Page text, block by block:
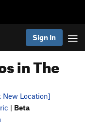
Sign In
in The
New Location]
| Beta